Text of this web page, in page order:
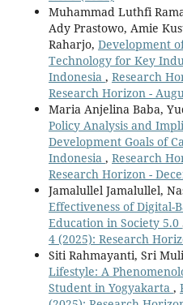
Muhammad Luthfi
Ady Prastowo, Amie
Raharjo, Development
Technology for Key
Indonesia , Research
Research Horizon -
Maria Anjelina Baba,
Policy Analysis and
Development Goals of
Indonesia , Research
Research Horizon -
Jamalullel Jamalullel,
Effectiveness of Digital-
Education in Society 5.0
4 (2025): Research
Siti Rahmayanti, Sri
Lifestyle: A
Student in Yogyakarta ,